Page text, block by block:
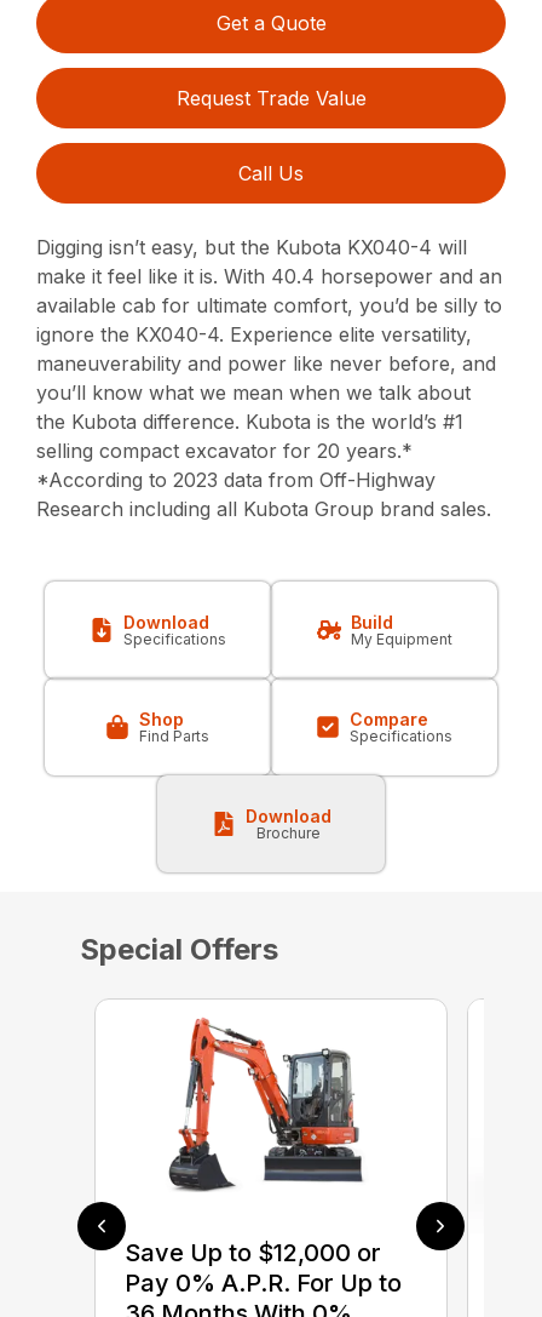
Get a Quote
Request Trade Value
Call Us
Digging isn’t easy, but the Kubota KX040-4 will
make it feel like it is. With 40.4 horsepower and an
available cab for ultimate comfort, you’d be silly to
ignore the KX040-4. Experience elite versatility,
maneuverability and power like never before, and
you’ll know what we mean when we talk about
the Kubota difference. Kubota is the world’s #1
selling compact excavator for 20 years.*
*According to 2023 data from Off-Highway
Research including all Kubota Group brand sales.
Download
Specifications
Build
My Equipment
Shop
Find Parts
Compare
Specifications
Download
Brochure
Special Offers
Save Up to $12,000 or
Pay 0% A.P.R. For Up to